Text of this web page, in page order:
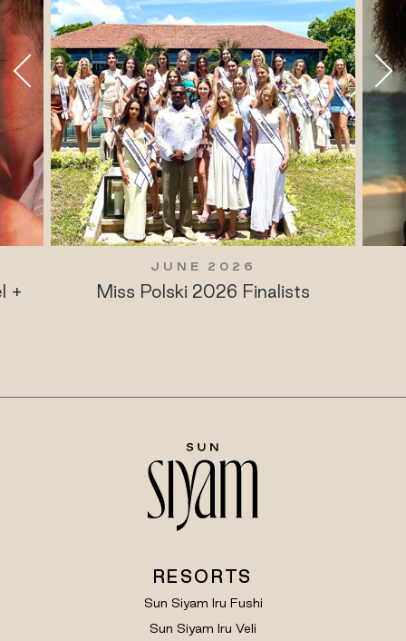
+
JUNE 2026
Miss Polski 2026 Finalists
RESORTS
Sun Siyam Iru Fushi
Sun Siyam Iru Veli